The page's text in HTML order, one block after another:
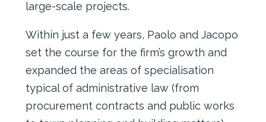
large-scale projects.
Within just a few years, Paolo and Jacopo
set the course for the firm’s growth and
expanded the areas of specialisation
typical of administrative law (from
procurement contracts and public works